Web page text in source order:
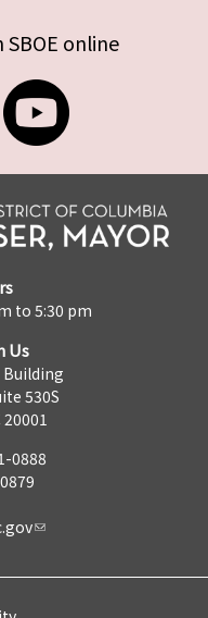
online
to 5:30 pm
Us
Building
530S
0888